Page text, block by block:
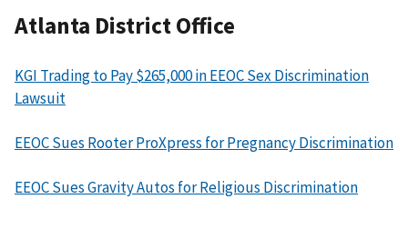
Atlanta District Office
KGI Trading to Pay $265,000 in EEOC Sex Discrimination
Lawsuit
EEOC Sues Rooter ProXpress for Pregnancy Discrimination
EEOC Sues Gravity Autos for Religious Discrimination